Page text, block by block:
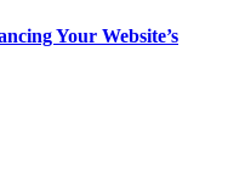
Your Website’s